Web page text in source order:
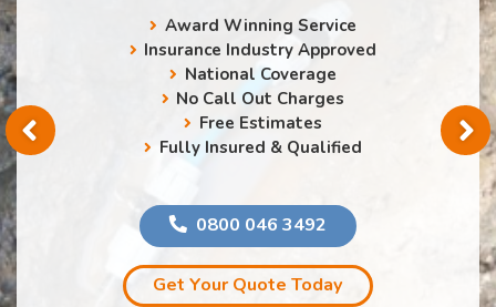
Award Winning Service
Insurance Industry Approved
National Coverage
No Call Out Charges
Free Estimates
Fully Insured & Qualified
0800 046 3492
Get Your Quote Today